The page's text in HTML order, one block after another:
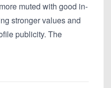
muted with good in-
stronger values and
publicity. The